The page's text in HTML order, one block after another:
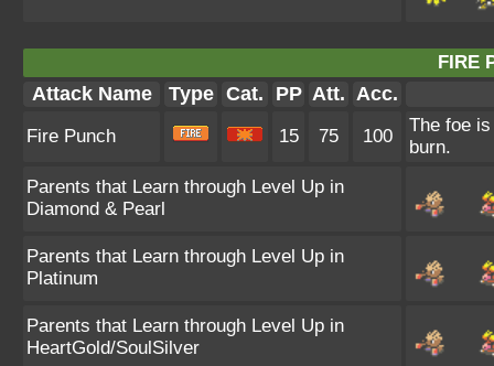
FIRE
Attack Name Type Cat. PP Att. Acc.
Fire Punch 15 75 100
The foe
burn.
Parents that Learn through Level Up in
Diamond & Pearl
Parents that Learn through Level Up in
Platinum
Parents that Learn through Level Up in
HeartGold/SoulSilver